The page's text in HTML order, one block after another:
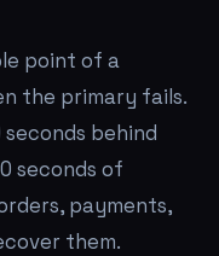
point of a
the primary fails.
behind
seconds of
payments,
them.